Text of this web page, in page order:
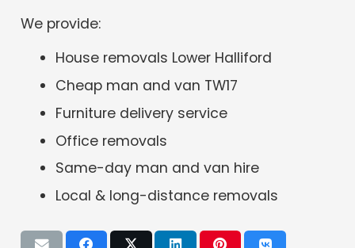
We provide:
House removals Lower Halliford
Cheap man and van TW17
Furniture delivery service
Office removals
Same-day man and van hire
Local & long-distance removals